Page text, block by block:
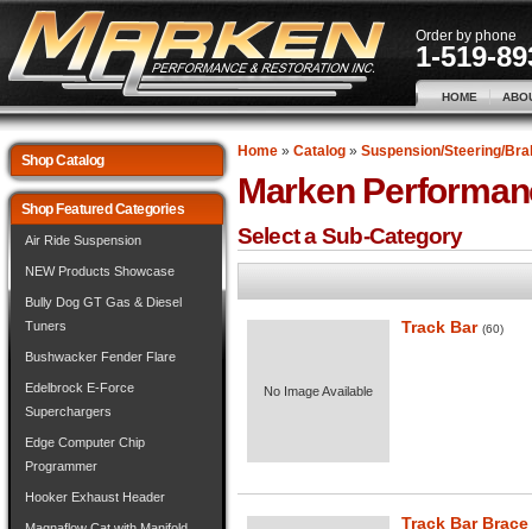
Order by phone
1-519-
HOME
Home» Catalog» Suspension/Steering/
Marken
Select a Sub-Category
No Image Available
Track Bar (60)
Track Bar Brace
Shop Catalog
Shop Featured Categories
Air Ride Suspension
NEW Products Showcase
Bully Dog GT Gas & Diesel
Tuners
Bushwacker Fender Flare
Edelbrock E-Force
Superchargers
Edge Computer Chip
Programmer
Hooker Exhaust Header